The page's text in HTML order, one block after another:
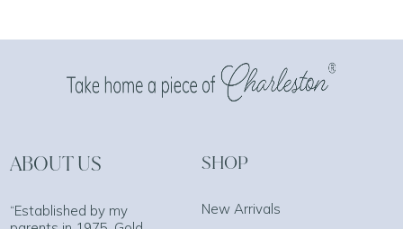
ABOUT US
“Established by my
SHOP
New Arrivals